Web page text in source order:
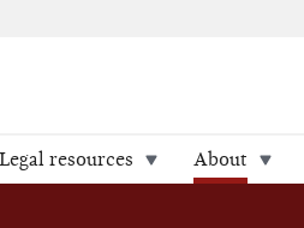
Legal resources About